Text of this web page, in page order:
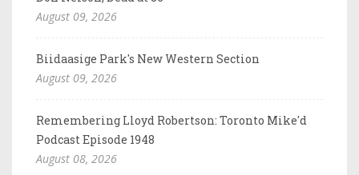
August 09, 2026
Biidaasige Park's New Western Section
August 09, 2026
Remembering Lloyd Robertson: Toronto Mike'd
Podcast Episode 1948
August 08, 2026